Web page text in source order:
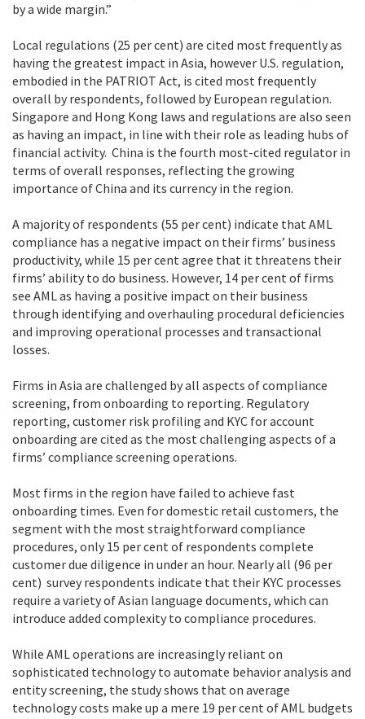
by a wide margin.”
Local regulations (25 per cent) are cited most frequently as
having the greatest impact in Asia, however U.S. regulation,
embodied in the PATRIOT Act, is cited most frequently
overall by respondents, followed by European regulation.
Singapore and Hong Kong laws and regulations are also seen
as having an impact, in line with their role as leading hubs of
financial activity. China is the fourth most-cited regulator in
terms of overall responses, reflecting the growing
importance of China and its currency in the region.
A majority of respondents (55 per cent) indicate that AML
compliance has a negative impact on their firms’ business
productivity, while 15 per cent agree that it threatens their
firms’ ability to do business. However, 14 per cent of firms
see AML as having a positive impact on their business
through identifying and overhauling procedural deficiencies
and improving operational processes and transactional
losses.
Firms in Asia are challenged by all aspects of compliance
screening, from onboarding to reporting. Regulatory
reporting, customer risk profiling and KYC for account
onboarding are cited as the most challenging aspects of a
firms’ compliance screening operations.
Most firms in the region have failed to achieve fast
onboarding times. Even for domestic retail customers, the
segment with the most straightforward compliance
procedures, only 15 per cent of respondents complete
customer due diligence in under an hour. Nearly all (96 per
cent) survey respondents indicate that their KYC processes
require a variety of Asian language documents, which can
introduce added complexity to compliance procedures.
While AML operations are increasingly reliant on
sophisticated technology to automate behavior analysis and
entity screening, the study shows that on average
technology costs make up a mere 19 per cent of AML budgets